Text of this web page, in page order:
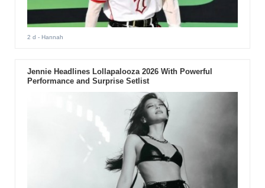
2 d - Hannah
Jennie Headlines Lollapalooza 2026 With Powerful
Performance and Surprise Setlist